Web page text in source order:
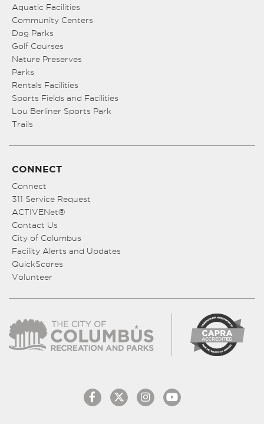
Aquatic Facilities
Community Centers
Dog Parks
Golf Courses
Nature Preserves
Parks
Rentals Facilities
Sports Fields and Facilities
Lou Berliner Sports Park
Trails
CONNECT
Connect
311 Service Request
ACTIVENet®
Contact Us
City of Columbus
Facility Alerts and Updates
QuickScores
Volunteer